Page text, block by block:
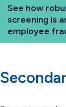
See how
screening is
employee